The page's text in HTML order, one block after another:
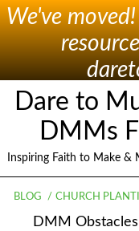
We've
Dare to
DMMs
Inspiring Faith to Make &
BLOG CHURCH
DMM